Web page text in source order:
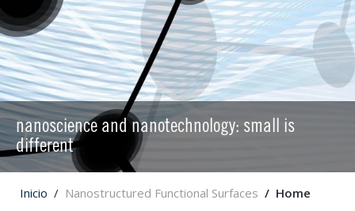
nanoscience and nanotechnology: small is
different
Inicio Nanostructured Functional Surfaces Home